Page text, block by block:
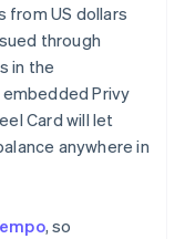
from US dollars
through
in the
Privy
Card will let
anywhere in
, so